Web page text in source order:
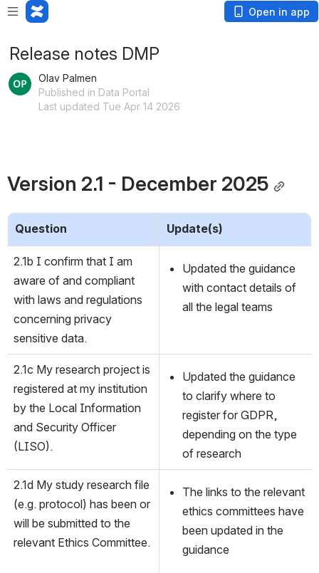
Open in app
Release notes DMP
Olav Palmen
Published in Data Portal
Last updated Tue Apr 14 2026
Version 2.1 - December 2025
Question Update(s)
2.1b I confirm that I am
aware of and compliant
with laws and regulations
concerning privacy
sensitive data.
Updated the guidance
with contact details of
all the legal teams
2.1c My research project is
registered at my institution
by the Local Information
and Security Officer
(LISO).
Updated the guidance
to clarify where to
register for GDPR,
depending on the type
of research
2.1d My study research file
(e.g. protocol) has been or
will be submitted to the
relevant Ethics Committee.
The links to the relevant
ethics committees have
been updated in the
guidance